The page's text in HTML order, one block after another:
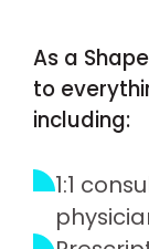
As a
to
including:
1:1